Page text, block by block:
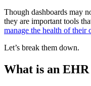
Though dashboards may
they are important tools
manage the health of their
Let’s break them down.
What is an